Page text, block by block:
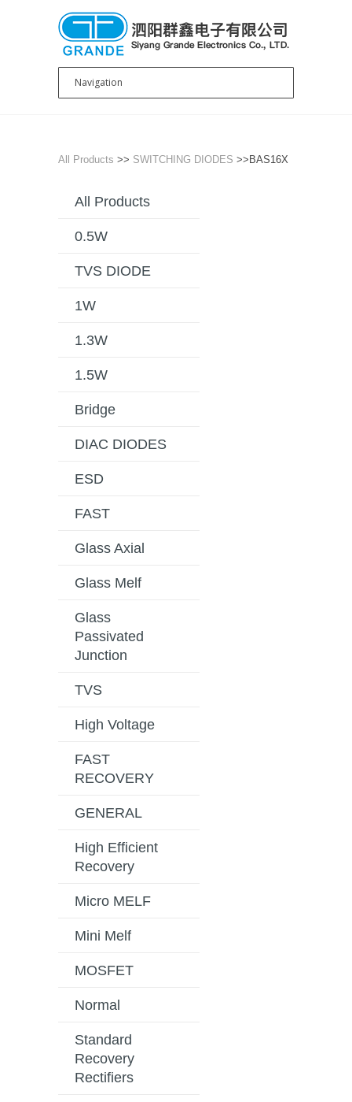
All Products >> SWITCHING DIODES >>BAS16X
All Products
0.5W
TVS DIODE
1W
1.3W
1.5W
Bridge
DIAC DIODES
ESD
FAST
Glass Axial
Glass Melf
Glass
Passivated
Junction
TVS
High Voltage
FAST
RECOVERY
GENERAL
High Efficient
Recovery
Micro MELF
Mini Melf
MOSFET
Normal
Standard
Recovery
Rectifiers